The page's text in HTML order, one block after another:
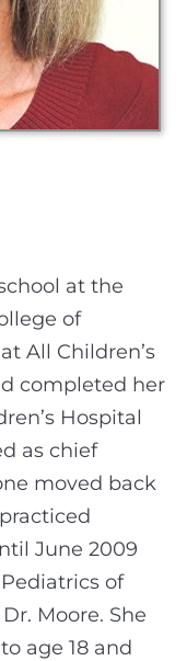
at the
of
All Children’s
completed her
Hospital
as chief
moved back
June 2009
of
Moore. She
age 18 and